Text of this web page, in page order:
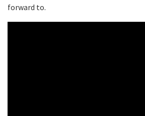
forward to.